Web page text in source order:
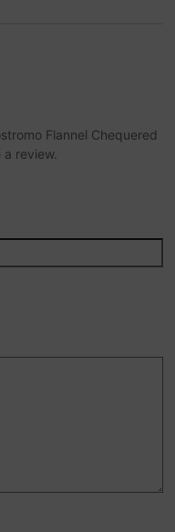
Flannel Chequered
review.